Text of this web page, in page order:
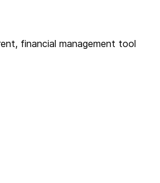
financial management tool